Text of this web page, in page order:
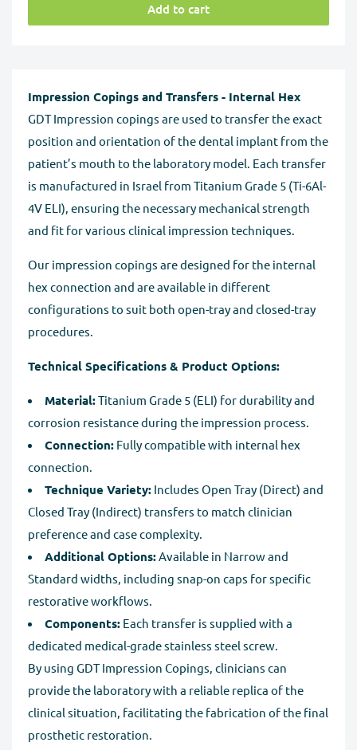
Add to cart
Impression Copings and Transfers - Internal Hex
GDT Impression copings are used to transfer the exact
position and orientation of the dental implant from the
patient’s mouth to the laboratory model. Each transfer
is manufactured in Israel from Titanium Grade 5 (Ti-6Al-
4V ELI), ensuring the necessary mechanical strength
and fit for various clinical impression techniques.
Our impression copings are designed for the internal
hex connection and are available in different
configurations to suit both open-tray and closed-tray
procedures.
Technical Specifications & Product Options:
Material:Titanium Grade 5 (ELI) for durability and
corrosion resistance during the impression process.
Connection: Fully compatible with internal hex
connection.
Technique Variety: Includes Open Tray (Direct) and
Closed Tray (Indirect) transfers to match clinician
preference and case complexity.
Additional Options:Available in Narrow and
Standard widths, including snap-on caps for specific
restorative workflows.
Components: Each transfer is supplied with a
dedicated medical-grade stainless steel screw.
By using GDT Impression Copings, clinicians can
provide the laboratory with a reliable replica of the
clinical situation, facilitating the fabrication of the final
prosthetic restoration.